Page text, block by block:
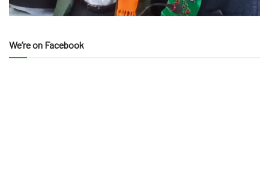
We’re on Facebook